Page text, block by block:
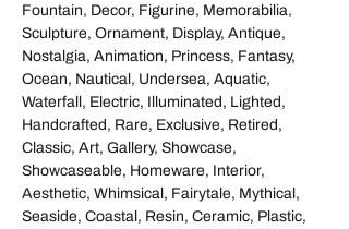
Fountain, Decor, Figurine, Memorabilia,
Sculpture, Ornament, Display, Antique,
Nostalgia, Animation, Princess, Fantasy,
Ocean, Nautical, Undersea, Aquatic,
Waterfall, Electric, Illuminated, Lighted,
Handcrafted, Rare, Exclusive, Retired,
Classic, Art, Gallery, Showcase,
Showcaseable, Homeware, Interior,
Aesthetic, Whimsical, Fairytale, Mythical,
Seaside, Coastal, Resin, Ceramic, Plastic,